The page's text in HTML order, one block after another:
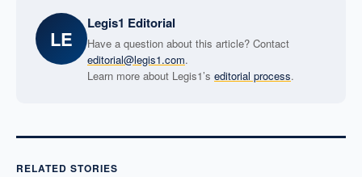
LE
Legis1 Editorial
Have a question about this article? Contact
editorial@legis1.com.
Learn more about Legis1’s editorial process.
RELATED STORIES